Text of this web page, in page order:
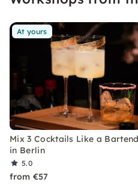
At yours
Mix 3 Cocktails Like a
in Berlin
5.0
from €57